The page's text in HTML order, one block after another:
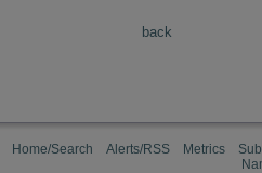
back
Home/Search Alerts/RSS Metrics